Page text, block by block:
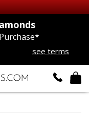
see terms